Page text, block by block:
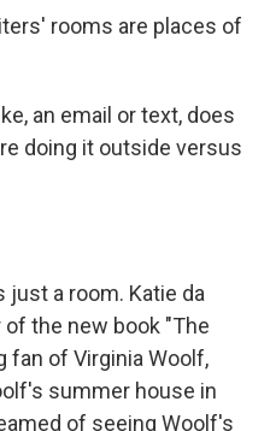
rooms are places of
an email or text, does
doing it outside versus
just a room. Katie da
the new book "The
fan of Virginia Woolf,
summer house in
of seeing Woolf's